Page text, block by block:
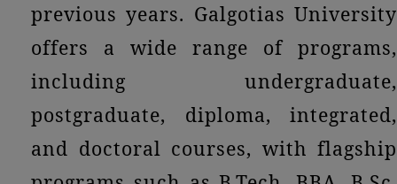
previous years. Galgotias University
offers a wide range of programs,
including undergraduate,
postgraduate, diploma, integrated,
and doctoral courses, with flagship